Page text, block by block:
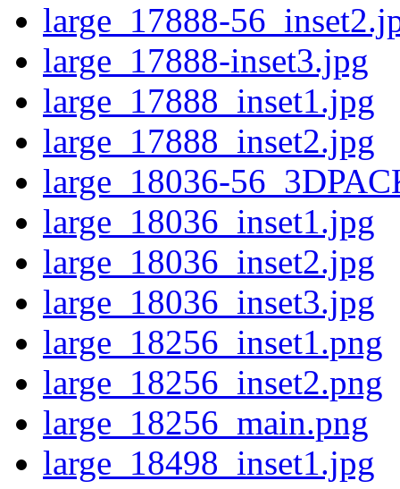
large_17888-
large_17888-inset3.jpg
large_17888_inset1.jpg
large_17888_inset2.jpg
large_18036-
large_18036_inset1.jpg
large_18036_inset2.jpg
large_18036_inset3.jpg
large_18256_inset1.png
large_18256_inset2.png
large_18256_main.png
large_18498_inset1.jpg